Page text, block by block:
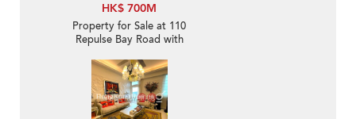
HK$ 700M
Property for Sale at 110
Repulse Bay Road with